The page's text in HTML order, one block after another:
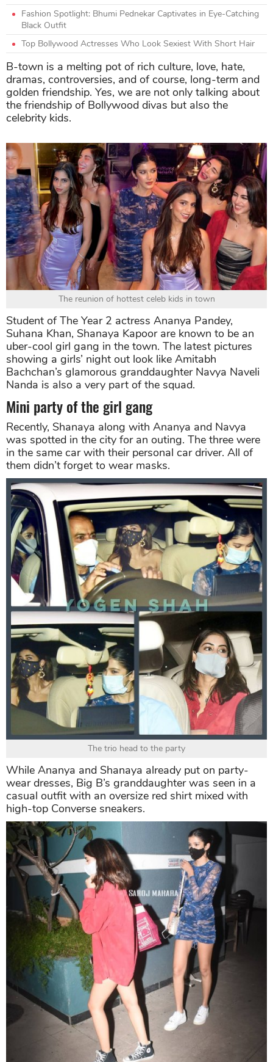
Fashion Spotlight: Bhumi Pednekar Captivates in Eye-Catching
Black Outfit
Top Bollywood Actresses Who Look Sexiest With Short Hair
B-town is a melting pot of rich culture, love, hate,
dramas, controversies, and of course, long-term and
golden friendship. Yes, we are not only talking about
the friendship of Bollywood divas but also the
celebrity kids.
The reunion of hottest celeb kids in town
Student of The Year 2 actress Ananya Pandey,
Suhana Khan, Shanaya Kapoor are known to be an
uber-cool girl gang in the town. The latest pictures
showing a girls’ night out look like Amitabh
Bachchan’s glamorous granddaughter Navya Naveli
Nanda is also a very part of the squad.
Mini party of the girl gang
Recently, Shanaya along with Ananya and Navya
was spotted in the city for an outing. The three were
in the same car with their personal car driver. All of
them didn’t forget to wear masks.
The trio head to the party
While Ananya and Shanaya already put on party-
wear dresses, Big B’s granddaughter was seen in a
casual outfit with an oversize red shirt mixed with
high-top Converse sneakers.